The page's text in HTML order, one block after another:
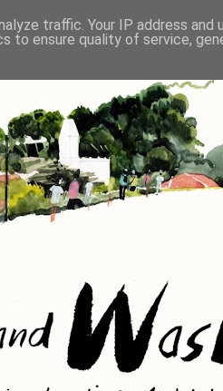
traffic. Your IP address and
to ensure quality of service,